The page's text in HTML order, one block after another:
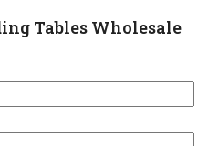
Tables Wholesale